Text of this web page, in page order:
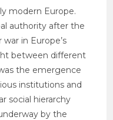
modern Europe.
authority after the
in Europe’s
between different
the emergence
institutions and
social hierarchy
by the